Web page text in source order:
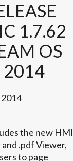
1.7.62
OS
2014
2014
the new HMI
.pdf Viewer,
to page